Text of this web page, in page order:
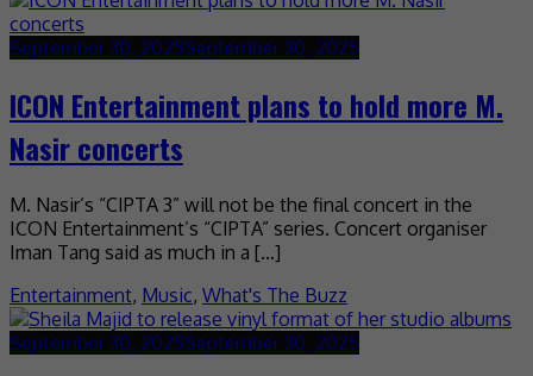
September 30, 2025September 30, 2025
ICON Entertainment plans to hold more M.
Nasir concerts
M. Nasir’s “CIPTA 3” will not be the final concert in the
ICON Entertainment’s “CIPTA” series. Concert organiser
Iman Tang said as much in a […]
Entertainment, Music, What's The Buzz
September 30, 2025September 30, 2025